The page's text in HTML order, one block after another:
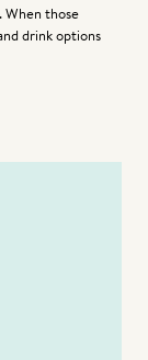
When those
drink options